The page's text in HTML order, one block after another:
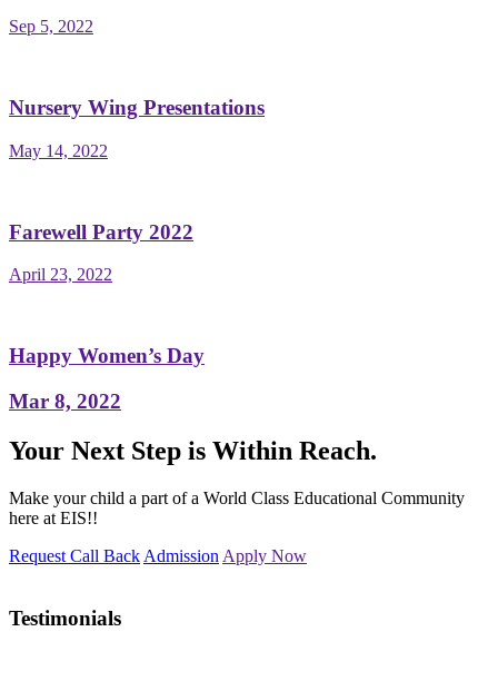
Sep 5, 2022
Nursery Wing Presentations
May 14, 2022
Farewell Party 2022
April 23, 2022
Happy Women’s Day
Mar 8, 2022
Your Next Step is Within Reach.
Make your child a part of a World Class Educational Community
here at EIS!!
Request Call Back Admission Apply Now
Testimonials